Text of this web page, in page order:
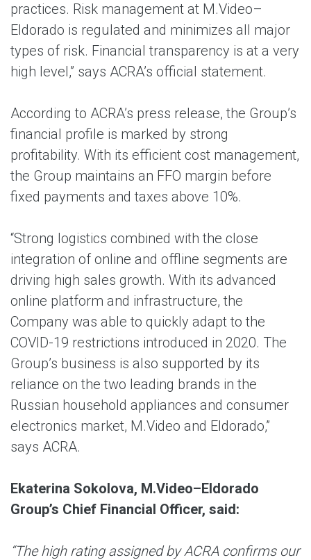
practices. Risk management at M.Video–
Eldorado is regulated and minimizes all major
types of risk. Financial transparency is at a very
high level,” says ACRA’s official statement.
According to ACRA’s press release, the Group’s
financial profile is marked by strong
profitability. With its efficient cost management,
the Group maintains an FFO margin before
fixed payments and taxes above 10%.
“Strong logistics combined with the close
integration of online and offline segments are
driving high sales growth. With its advanced
online platform and infrastructure, the
Company was able to quickly adapt to the
COVID-19 restrictions introduced in 2020. The
Group’s business is also supported by its
reliance on the two leading brands in the
Russian household appliances and consumer
electronics market, M.Video and Eldorado,”
says ACRA.
Ekaterina Sokolova, M.Video–Eldorado
Group’s Chief Financial Officer, said:
“The high rating assigned by ACRA confirms our